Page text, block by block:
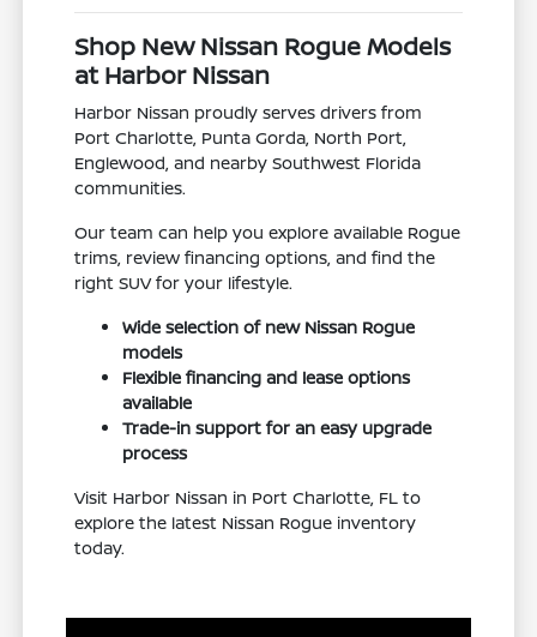
Shop New Nissan Rogue Models
at Harbor Nissan
Harbor Nissan proudly serves drivers from
Port Charlotte, Punta Gorda, North Port,
Englewood, and nearby Southwest Florida
communities.
Our team can help you explore available Rogue
trims, review financing options, and find the
right SUV for your lifestyle.
Wide selection of new Nissan Rogue
models
Flexible financing and lease options
available
Trade-in support for an easy upgrade
process
Visit Harbor Nissan in Port Charlotte, FL to
explore the latest Nissan Rogue inventory
today.